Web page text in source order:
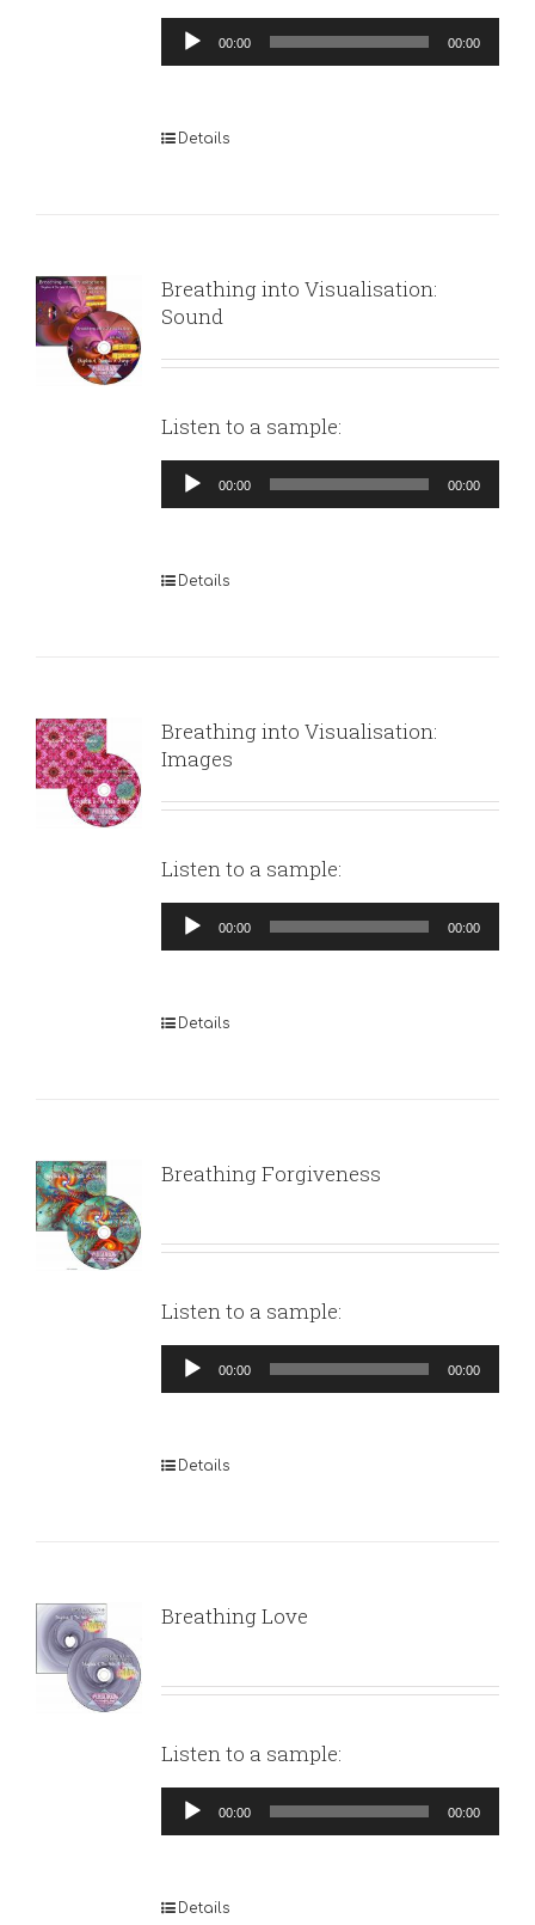
Audio
Player
00:00 00:00
Details
Breathing into Visualisation:
Sound
Listen to a sample:
Audio
Player
00:00 00:00
Details
Breathing into Visualisation:
Images
Listen to a sample:
Audio
Player
00:00 00:00
Details
Breathing Forgiveness
Listen to a sample:
Audio
Player
00:00 00:00
Details
Breathing Love
Listen to a sample:
Audio
Player
00:00 00:00
Details